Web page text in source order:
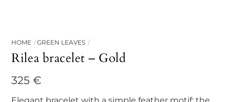
HOME GREEN LEAVES
Rilea bracelet – Gold
325€